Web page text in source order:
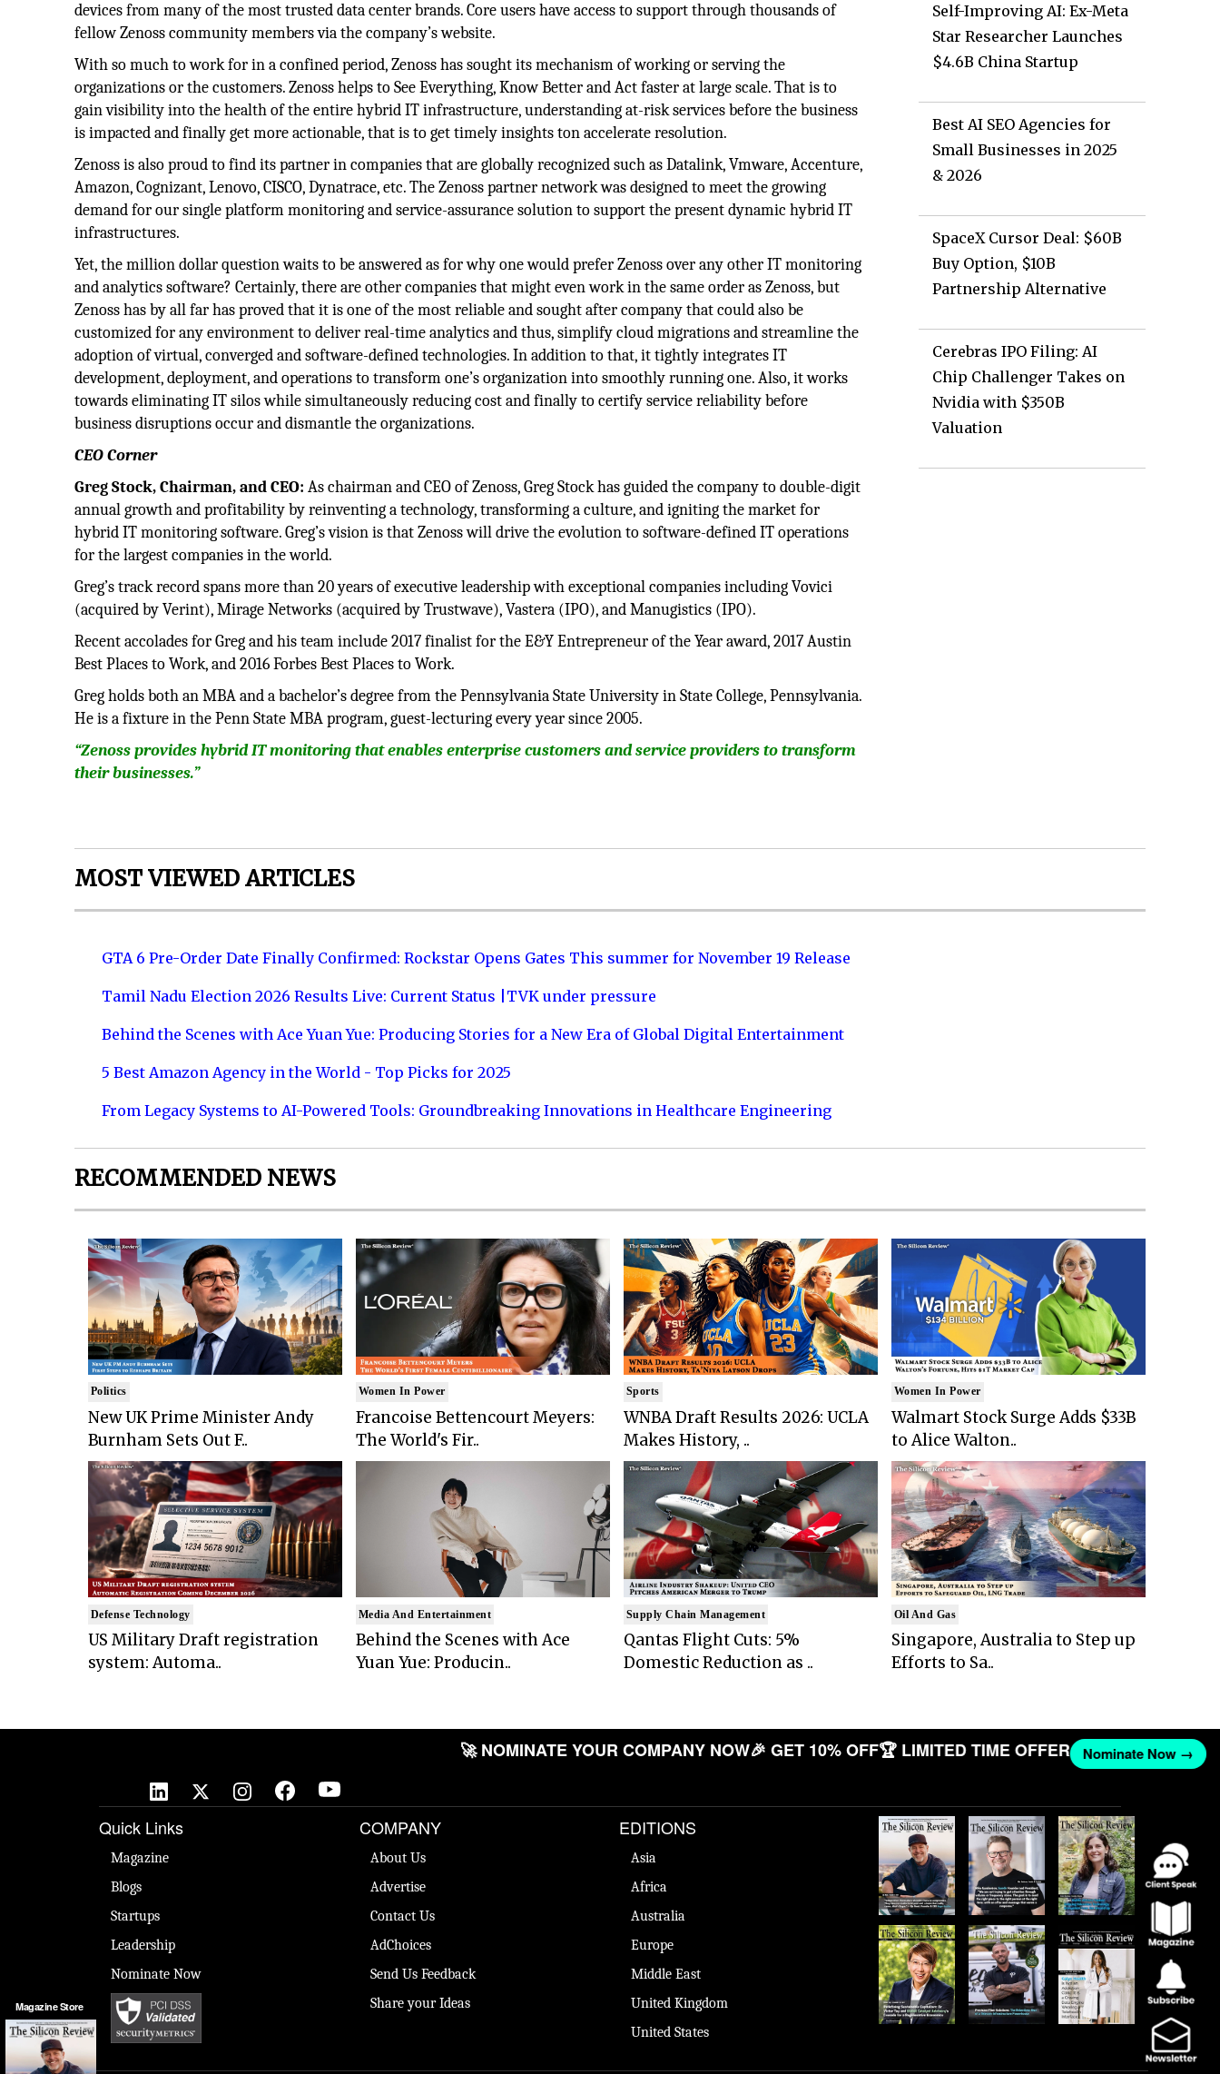
devices from many of the most trusted data center brands. Core users have access to support through thousands of
fellow Zenoss community members via the company’s website.
With so much to work for in a confined period, Zenoss has sought its mechanism of working or serving the
organizations or the customers. Zenoss helps to See Everything, Know Better and Act faster at large scale. That is to
gain visibility into the health of the entire hybrid IT infrastructure, understanding at-risk services before the business
is impacted and finally get more actionable, that is to get timely insights ton accelerate resolution.
Zenoss is also proud to find its partner in companies that are globally recognized such as Datalink, Vmware, Accenture,
Amazon, Cognizant, Lenovo, CISCO, Dynatrace, etc. The Zenoss partner network was designed to meet the growing
demand for our single platform monitoring and service-assurance solution to support the present dynamic hybrid IT
infrastructures.
Yet, the million dollar question waits to be answered as for why one would prefer Zenoss over any other IT monitoring
and analytics software? Certainly, there are other companies that might even work in the same order as Zenoss, but
Zenoss has by all far has proved that it is one of the most reliable and sought after company that could also be
customized for any environment to deliver real-time analytics and thus, simplify cloud migrations and streamline the
adoption of virtual, converged and software-defined technologies. In addition to that, it tightly integrates IT
development, deployment, and operations to transform one’s organization into smoothly running one. Also, it works
towards eliminating IT silos while simultaneously reducing cost and finally to certify service reliability before
business disruptions occur and dismantle the organizations.
CEO Corner
Greg Stock, Chairman, and CEO: As chairman and CEO of Zenoss, Greg Stock has guided the company to double-digit
annual growth and profitability by reinventing a technology, transforming a culture, and igniting the market for
hybrid IT monitoring software. Greg’s vision is that Zenoss will drive the evolution to software-defined IT operations
for the largest companies in the world.
Greg’s track record spans more than 20 years of executive leadership with exceptional companies including Vovici
(acquired by Verint), Mirage Networks (acquired by Trustwave), Vastera (IPO), and Manugistics (IPO).
Recent accolades for Greg and his team include 2017 finalist for the E&Y Entrepreneur of the Year award, 2017 Austin
Best Places to Work, and 2016 Forbes Best Places to Work.
Greg holds both an MBA and a bachelor’s degree from the Pennsylvania State University in State College, Pennsylvania.
He is a fixture in the Penn State MBA program, guest-lecturing every year since 2005.
“Zenoss provides hybrid IT monitoring that enables enterprise customers and service providers to transform
their businesses.”
Self-Improving AI: Ex-Meta
Star Researcher Launches
$4.6B China Startup
Best AI SEO Agencies for
Small Businesses in 2025
& 2026
SpaceX Cursor Deal: $60B
Buy Option, $10B
Partnership Alternative
Cerebras IPO Filing: AI
Chip Challenger Takes on
Nvidia with $350B
Valuation
MOST VIEWED ARTICLES
GTA 6 Pre-Order Date Finally Confirmed: Rockstar Opens Gates This summer for November 19 Release
Tamil Nadu Election 2026 Results Live: Current Status |TVK under pressure
Behind the Scenes with Ace Yuan Yue: Producing Stories for a New Era of Global Digital Entertainment
5 Best Amazon Agency in the World - Top Picks for 2025
From Legacy Systems to AI-Powered Tools: Groundbreaking Innovations in Healthcare Engineering
RECOMMENDED NEWS
Politics
New UK Prime Minister Andy
Burnham Sets Out F..
Defense Technology
US Military Draft registration
system: Automa..
Women In Power
Francoise Bettencourt Meyers:
The World's Fir..
Media And Entertainment
Behind the Scenes with Ace
Yuan Yue: Producin..
Sports
WNBA Draft Results 2026: UCLA
Makes History, ..
Supply Chain Management
Qantas Flight Cuts: 5%
Domestic Reduction as ..
Women In Power
Walmart Stock Surge Adds $33B
to Alice Walton..
Oil And Gas
Singapore, Australia to Step up
Efforts to Sa..
Magazine Store
🚀 NOMINATE YOUR COMPANY NOW🎉 GET 10% OFF🏆 LIMITED TIME OFFER Nominate Now →
Quick Links
Magazine
Blogs
Startups
Leadership
Nominate Now
COMPANY
About Us
Advertise
Contact Us
AdChoices
Send Us Feedback
Share your Ideas
EDITIONS
Asia
Africa
Australia
Europe
Middle East
United Kingdom
United States